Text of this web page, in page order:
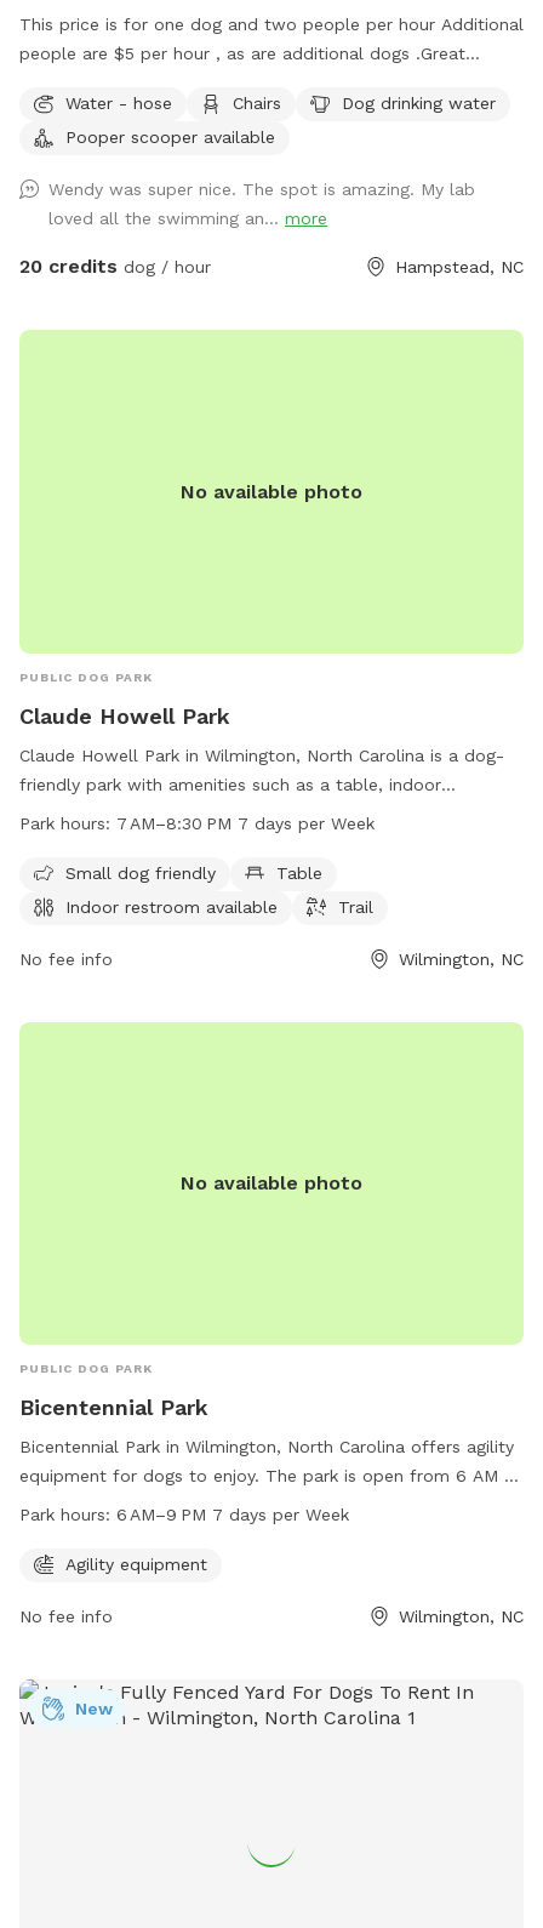
This price is for one dog and two people per hour Additional
people are $5 per hour , as are additional dogs .Great
then they are welcome to hang out in the front yard (which
is about 2 acres) Only looking for dogs that are super
long walking trail you can take your dog on. everyone is
welcome in the saltwater pool, but the dog always needs to
use the stairs so liner does not tear. . back yard is fenced
you are ok with that. They usually spend 10 minutes out
not a shared space. No one else will be there but you and
Water - hose Chairs
Dog drinking water
Pooper scooper available
Wendy was super nice. The spot is amazing. My lab
loved all the swimming an... more
20 credits dog / hour Hampstead, NC
No available photo
PUBLIC DOG PARK
Claude Howell Park
Claude Howell Park in Wilmington, North Carolina is a dog-
friendly park with amenities such as a table, indoor
restroom, and trail. It is specifically designed for small dogs
Visitors can enjoy a leisurely walk with their furry
companions in this well-equipped park located at 200 S
Park hours: 7 AM–8:30 PM 7 days per Week
Small dog friendly
Table
Indoor restroom available
Trail
No fee info Wilmington, NC
No available photo
PUBLIC DOG PARK
Bicentennial Park
Bicentennial Park in Wilmington, North Carolina offers agility
equipment for dogs to enjoy. The park is open from 6 AM to
9 PM every day of the week. For more information, visit the
7852 or emaildavid.joyner@wilmingtonnc.gov
Park hours: 6 AM–9 PM 7 days per Week
Agility equipment
No fee info Wilmington, NC
New